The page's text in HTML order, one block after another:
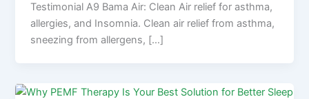
Testimonial A9 Bama Air: Clean Air relief for asthma,
allergies, and Insomnia. Clean air relief from asthma,
sneezing from allergens, […]